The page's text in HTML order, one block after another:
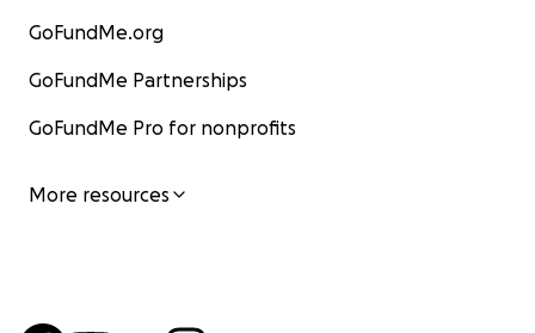
GoFundMe.org
GoFundMe Partnerships
GoFundMe Pro for nonprofits
More resources